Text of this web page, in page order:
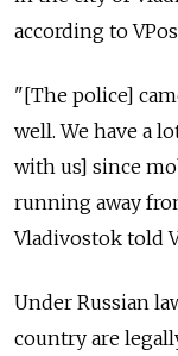
according to
"[The police]
well. We have a
with us] since
running away
Vladivostok told
Under Russian
country are